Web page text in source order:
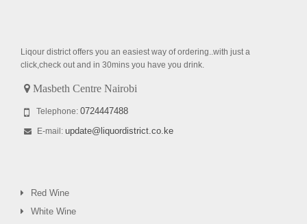
Liqour district offers you an easiest way of ordering..with just a
click,check out and in 30mins you have you drink.
Masbeth Centre Nairobi
Telephone: 0724447488
E-mail: update@liquordistrict.co.ke
Red Wine
White Wine